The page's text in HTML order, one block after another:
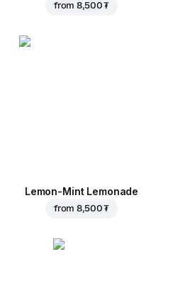
from8,500 ₮
Lemon-Mint Lemonade
from8,500 ₮